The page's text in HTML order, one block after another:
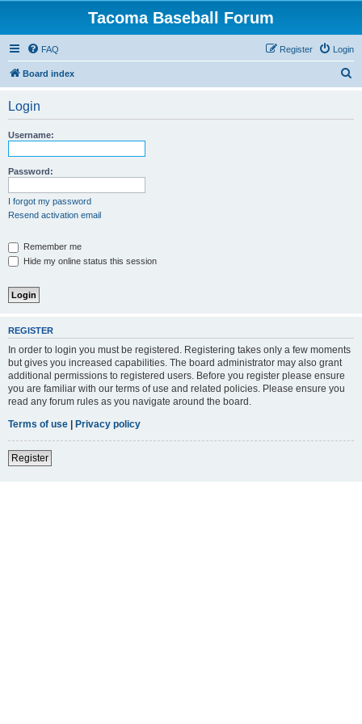
Tacoma Baseball Forum
FAQ Login
Register
Board index
Login
Username:
Password:
I forgot my password
Resend activation email
Remember me
Hide my online status this session
REGISTER
In order to login you must be registered. Registering takes only a few moments
but gives you increased capabilities. The board administrator may also grant
additional permissions to registered users. Before you register please ensure
you are familiar with our terms of use and related policies. Please ensure you
read any forum rules as you navigate around the board.
Terms of use | Privacy policy
Register